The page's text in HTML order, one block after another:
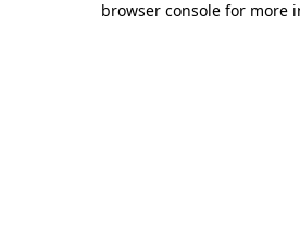
browser console for more